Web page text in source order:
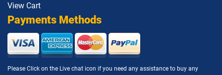
View Cart
Payments Methods
Please Click on the Live chat icon if you need any assistance to buy any